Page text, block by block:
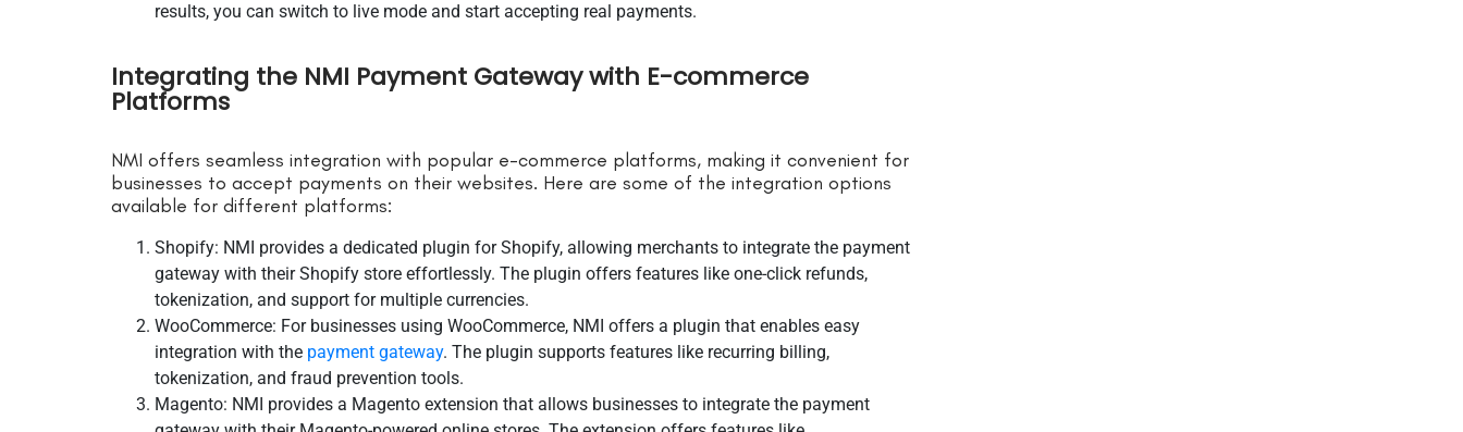
results, you can switch to live mode and start accepting real payments.
Integrating the NMI Payment Gateway with E-commerce
Platforms
NMI offers seamless integration with popular e-commerce platforms, making it convenient for
businesses to accept payments on their websites. Here are some of the integration options
available for different platforms:
Shopify: NMI provides a dedicated plugin for Shopify, allowing merchants to integrate the payment
gateway with their Shopify store effortlessly. The plugin offers features like one-click refunds,
tokenization, and support for multiple currencies.
WooCommerce: For businesses using WooCommerce, NMI offers a plugin that enables easy
integration with the payment gateway. The plugin supports features like recurring billing,
tokenization, and fraud prevention tools.
Magento: NMI provides a Magento extension that allows businesses to integrate the payment